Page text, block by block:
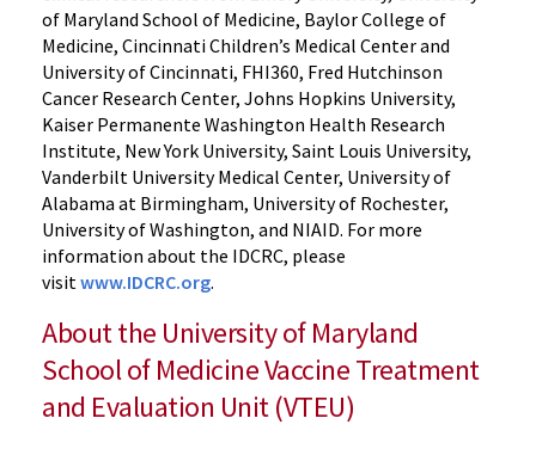
of Maryland School of Medicine, Baylor College of
Medicine, Cincinnati Children’s Medical Center and
University of Cincinnati, FHI360, Fred Hutchinson
Cancer Research Center, Johns Hopkins University,
Kaiser Permanente Washington Health Research
Institute, New York University, Saint Louis University,
Vanderbilt University Medical Center, University of
Alabama at Birmingham, University of Rochester,
University of Washington, and NIAID. For more
information about the IDCRC, please
visitwww.IDCRC.org.
About the University of Maryland
School of Medicine Vaccine Treatment
and Evaluation Unit (VTEU)